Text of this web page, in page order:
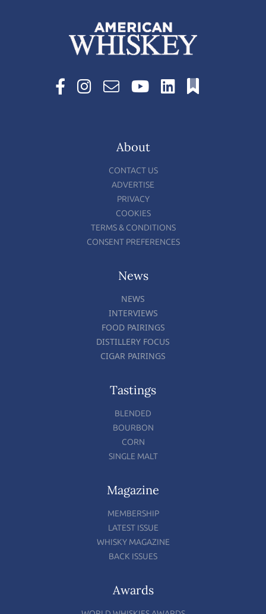
About
CONTACT US
ADVERTISE
PRIVACY
COOKIES
TERMS & CONDITIONS
CONSENT PREFERENCES
News
NEWS
INTERVIEWS
FOOD PAIRINGS
DISTILLERY FOCUS
CIGAR PAIRINGS
Tastings
BLENDED
BOURBON
CORN
SINGLE MALT
Magazine
MEMBERSHIP
LATEST ISSUE
WHISKY MAGAZINE
BACK ISSUES
Awards